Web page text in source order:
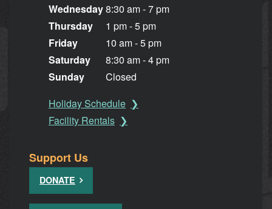
Wednesday
Thursday
Friday
Saturday
Sunday
8:30 am - 7 pm
1 pm - 5 pm
10 am - 5 pm
8:30 am - 4 pm
Closed
Holiday Schedule
Facility Rentals
Support Us
DONATE